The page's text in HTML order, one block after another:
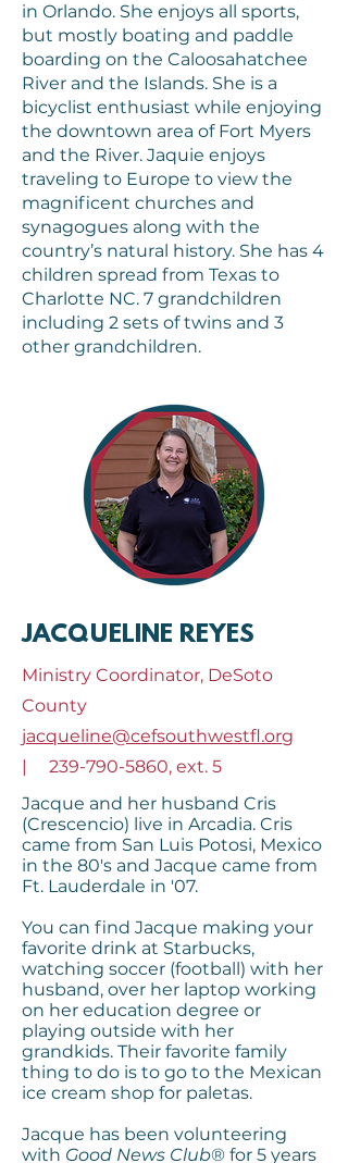
in Orlando. She enjoys all sports,
but mostly boating and paddle
boarding on the Caloosahatchee
River and the Islands. She is a
bicyclist enthusiast while enjoying
the downtown area of Fort Myers
and the River. Jaquie enjoys
traveling to Europe to view the
magnificent churches and
synagogues along with the
country’s natural history. She has 4
children spread from Texas to
Charlotte NC. 7 grandchildren
including 2 sets of twins and 3
other grandchildren.
JACQUELINE REYES
Ministry Coordinator, DeSoto
County
jacqueline@cefsouthwestfl.org
| 239-790-5860, ext. 5
Jacque and her husband Cris
(Crescencio) live in Arcadia. Cris
came from San Luis Potosi, Mexico
in the 80's and Jacque came from
Ft. Lauderdale in '07.
You can find Jacque making your
favorite drink at Starbucks,
watching soccer (football) with her
husband, over her laptop working
on her education degree or
playing outside with her
grandkids. Their favorite family
thing to do is to go to the Mexican
ice cream shop for paletas.
Jacque has been volunteering
with Good News Club® for 5 years